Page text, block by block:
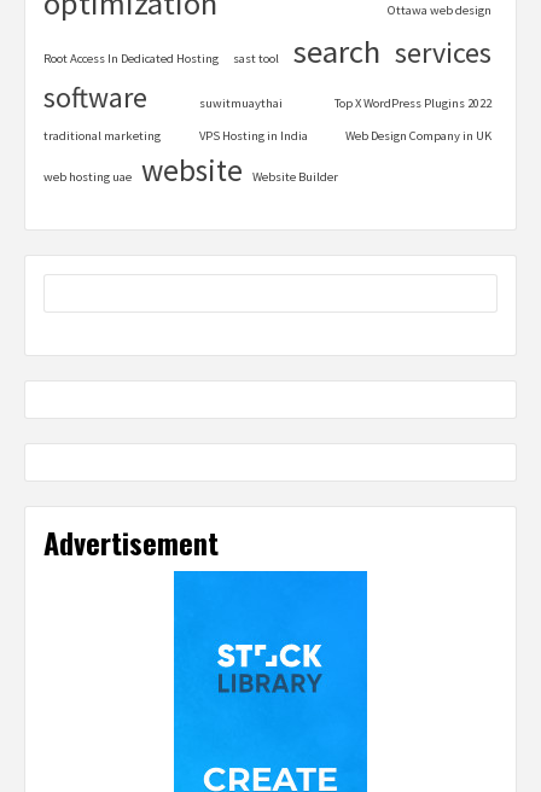
Ottawa web design
Root Access In Dedicated Hosting sast tool search services
software suwitmuaythai Top X WordPress Plugins 2022
traditional marketing VPS Hosting in India Web Design Company in UK
web hosting uae website Website Builder
Advertisement